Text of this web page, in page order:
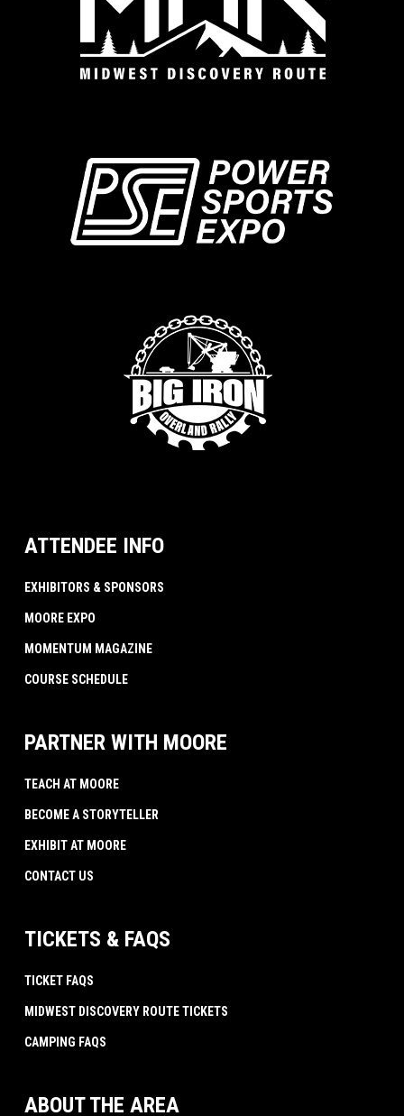
ATTENDEE INFO
EXHIBITORS & SPONSORS
MOORE EXPO
MOMENTUM MAGAZINE
COURSE SCHEDULE
PARTNER WITH MOORE
TEACH AT MOORE
BECOME A STORYTELLER
EXHIBIT AT MOORE
CONTACT US
TICKETS & FAQS
TICKET FAQS
MIDWEST DISCOVERY ROUTE TICKETS
CAMPING FAQS
ABOUT THE AREA